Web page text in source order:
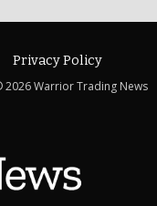
Privacy Policy
2026 Warrior Trading News